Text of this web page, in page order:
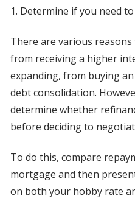
1. Determine if you need
There are various
from receiving a higher
expanding, from buying
debt consolidation.
determine whether
before deciding to
To do this, compare
mortgage and then
on both your hobby rate